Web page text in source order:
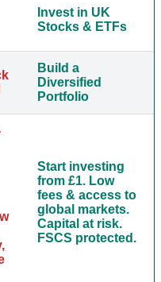
Invest in UK
Stocks & ETFs
Build a
Diversified
Portfolio
Start investing
from £1. Low
fees & access to
global markets.
Capital at risk.
FSCS protected.